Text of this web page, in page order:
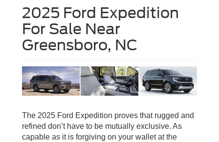
2025 Ford Expedition
For Sale Near
Greensboro, NC
The 2025 Ford Expedition proves that rugged and
refined don’t have to be mutually exclusive. As
capable as it is forgiving on your wallet at the